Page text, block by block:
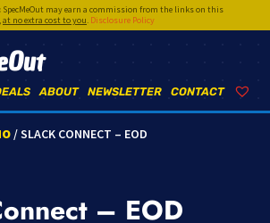
SpecMeOut may earn a commission from the links on this
at no extra cost to you. Disclosure Policy
CONTACT
NEWSLETTER
ABOUT
/ SLACK CONNECT – EOD
– EOD